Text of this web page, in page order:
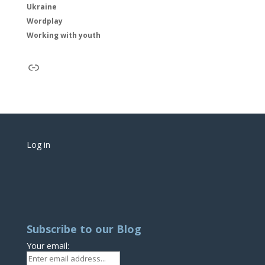
Ukraine
Wordplay
Working with youth
Link
Log in
Subscribe to our Blog
Your email: